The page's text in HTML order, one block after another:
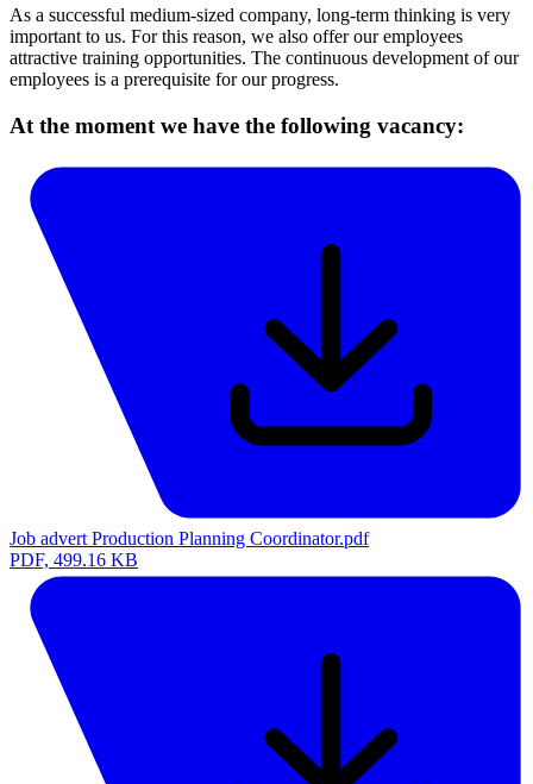
As a successful medium-sized company, long-term thinking is very
important to us. For this reason, we also offer our employees
attractive training opportunities. The continuous development of our
employees is a prerequisite for our progress.
At the moment we have the following vacancy:
Job advert Production Planning Coordinator.pdf
PDF, 499.16 KB